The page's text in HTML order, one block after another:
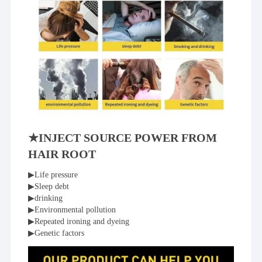
★INJECT SOURCE POWER FROM
HAIR ROOT
▶Life pressure
▶Sleep debt
▶drinking
▶Environmental pollution
▶Repeated ironing and dyeing
▶Genetic factors